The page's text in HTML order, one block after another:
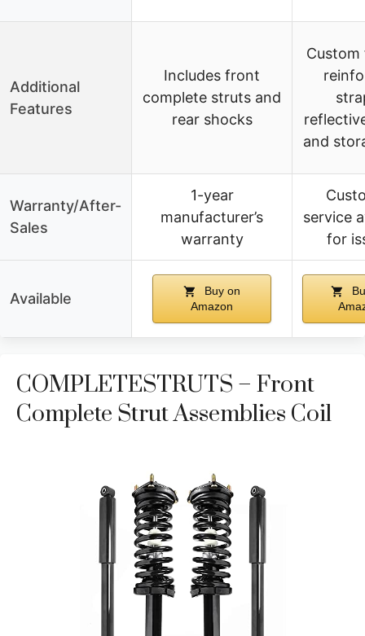
Additional
Features
Includes front
complete struts and
rear shocks
and
Warranty/After-
Sales
1-year
manufacturer’s
warranty
service
for
Available
Buy on
Amazon
COMPLETESTRUTS – Front
Complete Strut Assemblies Coil